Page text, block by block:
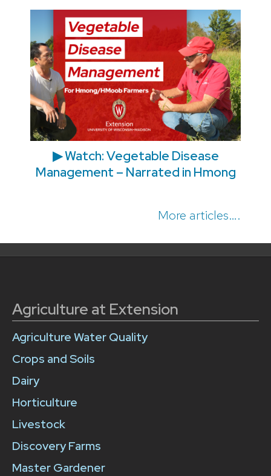
▶ Watch: Vegetable Disease
Management – Narrated in Hmong
More articles….
Agriculture at Extension
Agriculture Water Quality
Crops and Soils
Dairy
Horticulture
Livestock
Discovery Farms
Master Gardener